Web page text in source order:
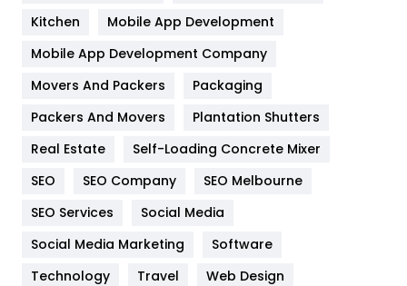
Heating and Cooling
Home
Hotel
Industries
Jobs
Kitchen
Kitchen
Mobile App Development
Mobile App Development Company
Movers And Packers
Packaging
Packers And Movers
Plantation Shutters
Real Estate
Self-Loading Concrete Mixer
SEO
SEO Company
SEO Melbourne
SEO Services
Social Media
Social Media Marketing
Software
Technology
Travel
Web Design